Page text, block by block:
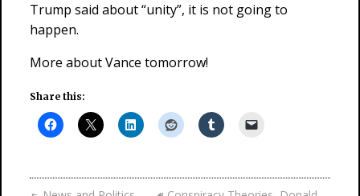
Trump said about “unity”, it is not going to
happen.
More about Vance tomorrow!
Share this: